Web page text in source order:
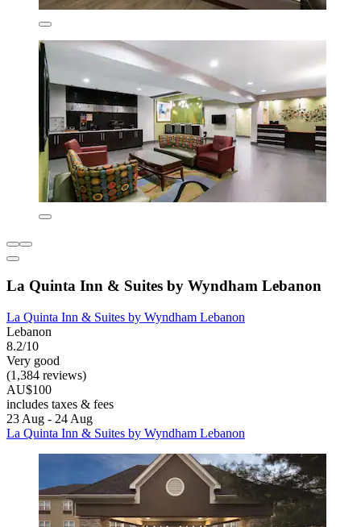
La Quinta Inn & Suites by Wyndham Lebanon
La Quinta Inn & Suites by Wyndham Lebanon
Lebanon
8.2/10
Very good
(1,384 reviews)
AU$100
includes taxes & fees
23 Aug - 24 Aug
La Quinta Inn & Suites by Wyndham Lebanon